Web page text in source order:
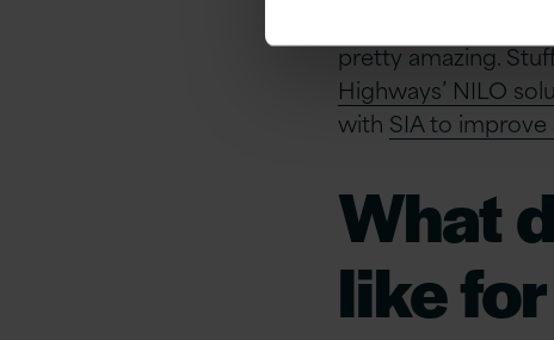
No specific
pretty amazing.
Highways’ NILO
with SIA to
What
like